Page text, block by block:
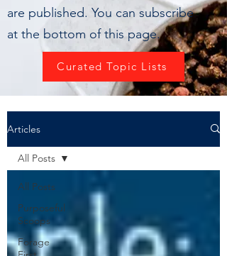
are published. You can subscribe
at the bottom of this page.
Curated Topic Lists
Articles
All Posts
Purposeful
Scoops
Forage
All Posts